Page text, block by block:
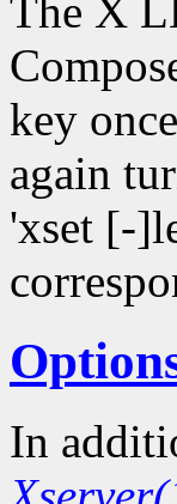
The X
key
again
'xset [-
In